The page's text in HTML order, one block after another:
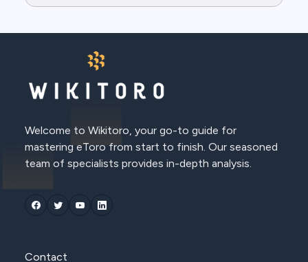
Welcome to Wikitoro, your go-to guide for
mastering eToro from start to finish. Our seasoned
team of specialists provides in-depth analysis.
Contact